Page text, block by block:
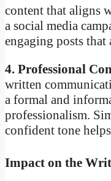
content that aligns
a social media
engaging posts that
4. Professional
written
a formal and
professionalism.
confident tone
Impact on the